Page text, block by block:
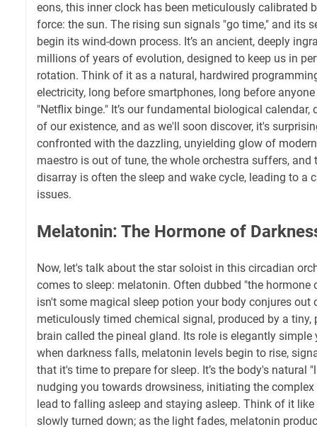
eons, this inner clock has been meticulously calibrated
force: the sun. The rising sun signals "go time," and its
begin its wind-down process. It’s an ancient, deeply
millions of years of evolution, designed to keep us in
rotation. Think of it as a natural, hardwired
electricity, long before smartphones, long before
"Netflix binge." It’s our fundamental biological
of our existence, and as we'll soon discover, it's
confronted with the dazzling, unyielding glow of
maestro is out of tune, the whole orchestra suffers,
disarray is often the sleep and wake cycle, leading to a
issues.
Melatonin: The Hormone of
Now, let's talk about the star soloist in this circadian
comes to sleep: melatonin. Often dubbed "the hormone
isn't some magical sleep potion your body conjures out
meticulously timed chemical signal, produced by a tiny,
brain called the pineal gland. Its role is elegantly
when darkness falls, melatonin levels begin to rise,
that it's time to prepare for sleep. It’s the body's natural
nudging you towards drowsiness, initiating the
lead to falling asleep and staying asleep. Think of it
slowly turned down; as the light fades, melatonin